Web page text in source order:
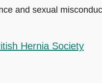
and sexual
Hernia Society